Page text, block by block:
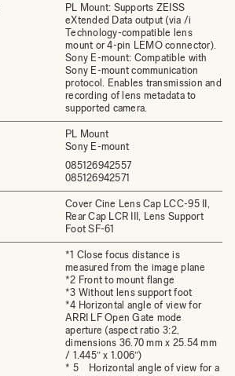
PL Mount: Supports ZEISS
eXtended Data output (via /i
Technology-compatible lens
mount or 4-pin LEMO connector).
Sony E-mount: Compatible with
Sony E-mount communication
protocol. Enables transmission and
recording of lens metadata to
supported camera.
PL Mount
Sony E-mount
085126942557
085126942571
Cover Cine Lens Cap LCC-95 II,
Rear Cap LCR III, Lens Support
Foot SF-61
*1 Close focus distance is
measured from the image plane
*2 Front to mount flange
*3 Without lens support foot
*4 Horizontal angle of view for
ARRI LF Open Gate mode
aperture (aspect ratio 3:2,
dimensions 36.70 mm x 25.54 mm
/ 1.445″ x 1.006″)
* 5 Horizontal angle of view for a